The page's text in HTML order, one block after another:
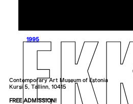
1995
Contemporary Art Museum of Estonia
Kursi 5, Tallinn, 10415
FREE ADMISSION!